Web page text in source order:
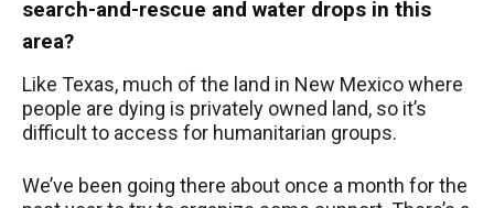
search-and-rescue and water drops in this
area?
Like Texas, much of the land in New Mexico where
people are dying is privately owned land, so it’s
difficult to access for humanitarian groups.
We’ve been going there about once a month for the